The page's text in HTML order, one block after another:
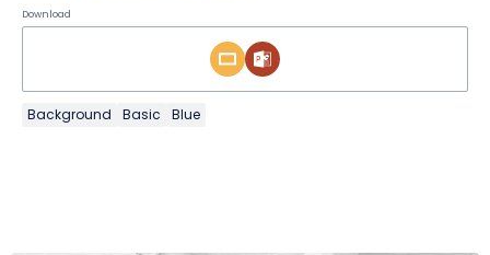
Download
Background Basic Blue